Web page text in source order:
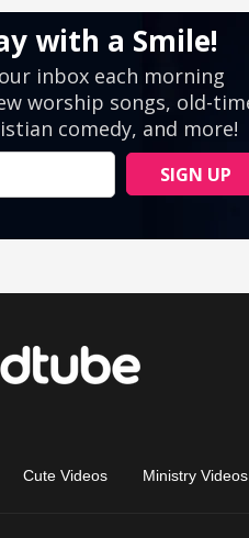
Cute Videos Ministry Videos